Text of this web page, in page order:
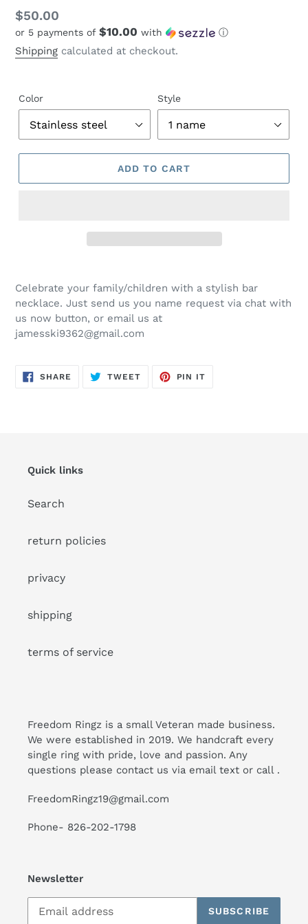
Regular
price
$50.00
or 5 payments of $10.00 with ⓘ
Shipping calculated at checkout.
Color Style
ADD TO CART
product
cart
Celebrate your family/children with a stylish bar
necklace. Just send us you name request via chat with
us now button, or email us at
jamesski9362@gmail.com
SHARE SHARE
TWEETTWEET
PIN IT
Quick links
Search
return policies
privacy
shipping
terms of service
Freedom Ringz is a small Veteran made business.
We were established in 2019. We handcraft every
single ring with pride, love and passion. Any
questions please contact us via email text or call .
FreedomRingz19@gmail.com
Phone- 826-202-1798
Newsletter
SUBSCRIBE